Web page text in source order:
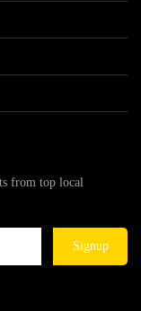
from top local
Signup